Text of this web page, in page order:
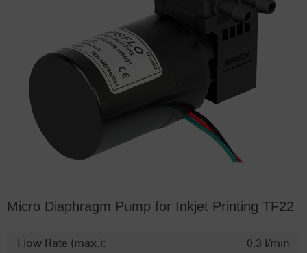
Micro Diaphragm Pump for Inkjet Printing TF22
Flow Rate (max.):
0.3 l/min